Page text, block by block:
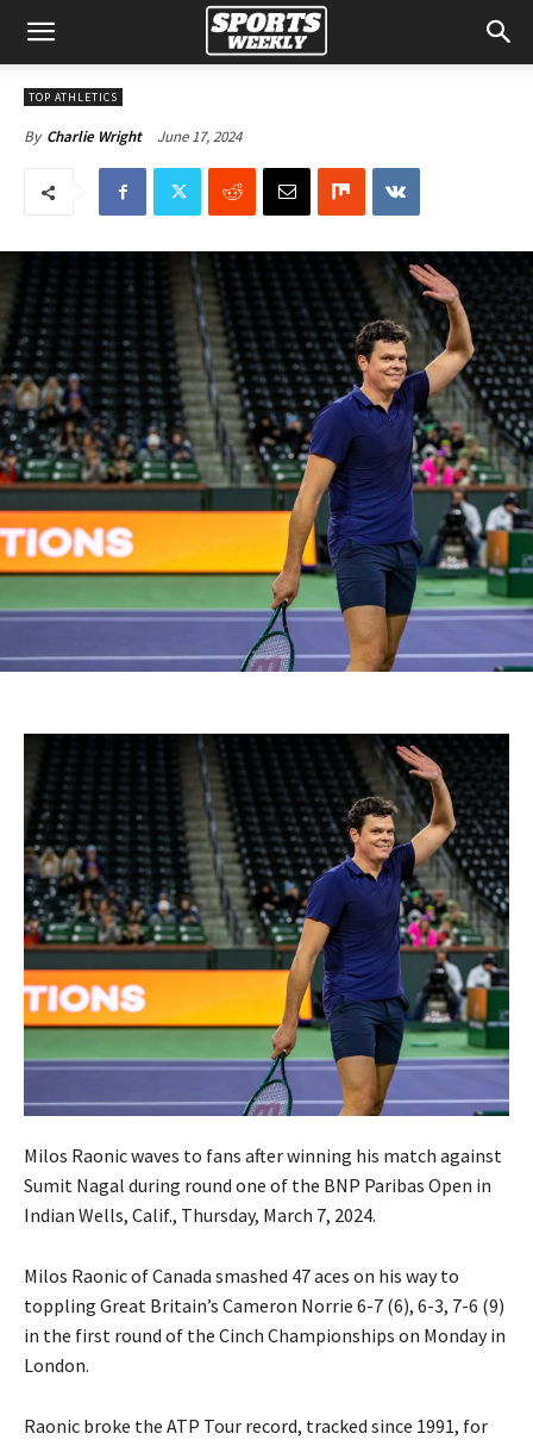
TOP ATHLETICS
By Charlie Wright June 17, 2024
Milos Raonic waves to fans after winning his match against
Sumit Nagal during round one of the BNP Paribas Open in
Indian Wells, Calif., Thursday, March 7, 2024.
Milos Raonic of Canada smashed 47 aces on his way to
toppling Great Britain’s Cameron Norrie 6-7 (6), 6-3, 7-6 (9)
in the first round of the Cinch Championships on Monday in
London.
Raonic broke the ATP Tour record, tracked since 1991, for